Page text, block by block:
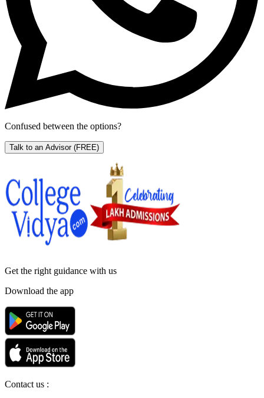
Confused between the options?
Talk to an Advisor (FREE)
Get the right guidance with us
Download the app
Contact us :